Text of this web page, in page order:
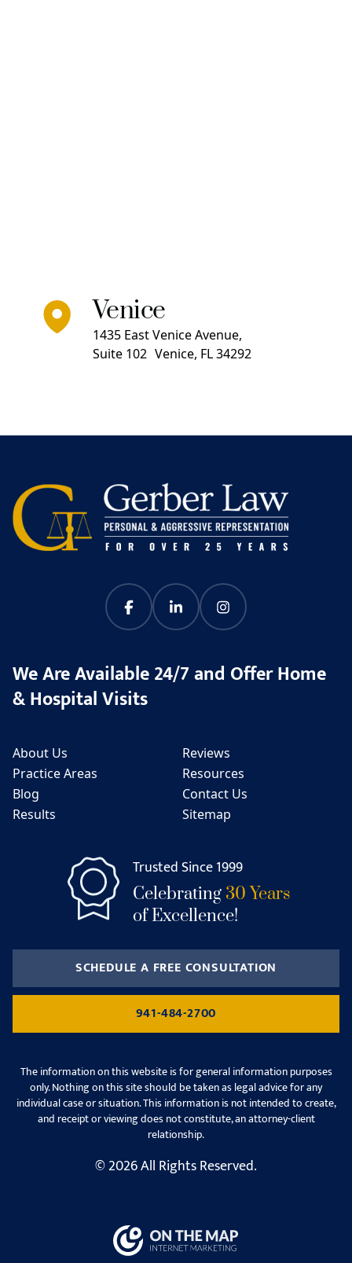
Venice
1435 East Venice Avenue,
Suite 102 Venice, FL 34292
We Are Available 24/7 and Offer Home
& Hospital Visits
About Us
Practice Areas
Blog
Results
Reviews
Resources
Contact Us
Sitemap
Trusted Since 1999
Celebrating30 Years
of Excellence!
SCHEDULE A FREE CONSULTATION
941-484-2700
The information on this website is for general information purposes
only. Nothing on this site should be taken as legal advice for any
individual case or situation. This information is not intended to create,
and receipt or viewing does not constitute, an attorney-client
relationship.
© 2026 All Rights Reserved.